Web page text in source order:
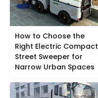
How to Choose the
Right Electric Compact
Street Sweeper for
Narrow Urban Spaces